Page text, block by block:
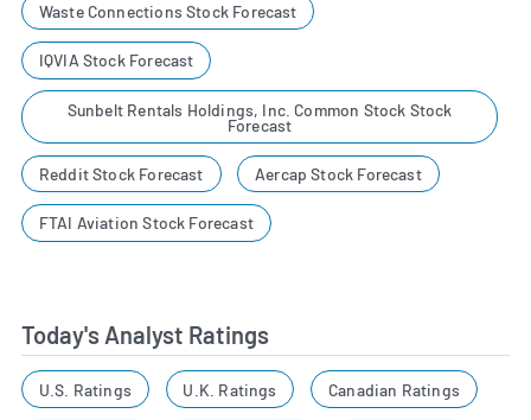
Waste Connections Stock Forecast
IQVIA Stock Forecast
Sunbelt Rentals Holdings, Inc. Common Stock Stock
Forecast
Reddit Stock Forecast Aercap Stock Forecast
FTAI Aviation Stock Forecast
Today's Analyst Ratings
U.S. Ratings U.K. Ratings Canadian Ratings